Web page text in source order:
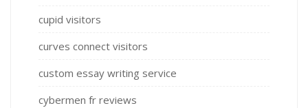
cupid visitors
curves connect visitors
custom essay writing service
cybermen fr reviews